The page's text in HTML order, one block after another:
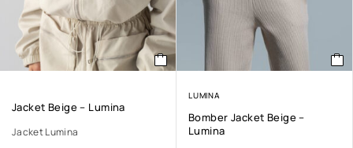
Jacket Beige – Lumina
Jacket Lumina
LUMINA
Bomber Jacket Beige –
Lumina